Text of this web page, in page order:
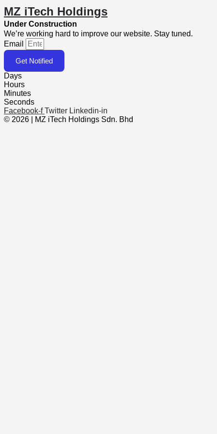
MZ iTech Holdings
Under Construction
We’re working hard to improve our website. Stay tuned.
Email
Get Notified
Days
Hours
Minutes
Seconds
Facebook-f Twitter Linkedin-in
© 2026 | MZ iTech Holdings Sdn. Bhd